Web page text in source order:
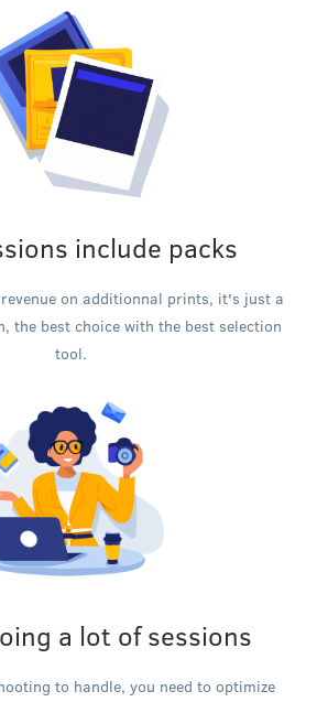
include packs
on additionnal prints, it's just a
the best choice with the best selection
tool.
a lot of sessions
to handle, you need to optimize